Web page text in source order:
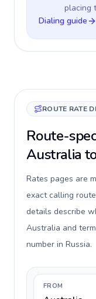
placing
Dialing guide
ROUTE RATE
Route-
Australia
Rates pages are
exact calling
details describe
Australia and
number in Russia.
FROM